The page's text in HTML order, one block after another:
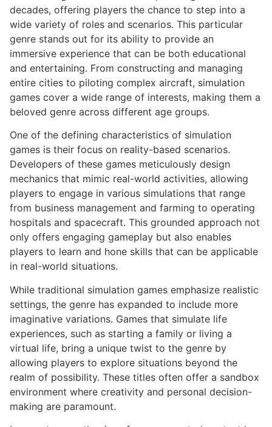
decades, offering players the chance to step into a
wide variety of roles and scenarios. This particular
genre stands out for its ability to provide an
immersive experience that can be both educational
and entertaining. From constructing and managing
entire cities to piloting complex aircraft, simulation
games cover a wide range of interests, making them a
beloved genre across different age groups.
One of the defining characteristics of simulation
games is their focus on reality-based scenarios.
Developers of these games meticulously design
mechanics that mimic real-world activities, allowing
players to engage in various simulations that range
from business management and farming to operating
hospitals and spacecraft. This grounded approach not
only offers engaging gameplay but also enables
players to learn and hone skills that can be applicable
in real-world situations.
While traditional simulation games emphasize realistic
settings, the genre has expanded to include more
imaginative variations. Games that simulate life
experiences, such as starting a family or living a
virtual life, bring a unique twist to the genre by
allowing players to explore situations beyond the
realm of possibility. These titles often offer a sandbox
environment where creativity and personal decision-
making are paramount.